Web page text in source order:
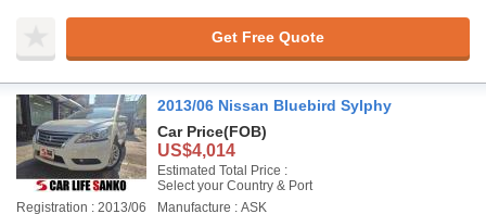
Get Free Quote
2013/06 Nissan Bluebird Sylphy
Car Price(FOB)
US$4,014
Estimated Total Price :
Select your Country & Port
Registration : 2013/06
Manufacture : ASK